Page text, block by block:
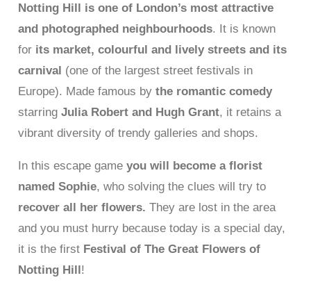
Notting Hill is one of London’s most attractive
and photographed neighbourhoods. It is known
for its market, colourful and lively streets and its
carnival (one of the largest street festivals in
Europe). Made famous bythe romantic comedy
starringJulia Robert and Hugh Grant, it retains a
vibrant diversity of trendy galleries and shops.
In this escape gameyou will become a florist
named Sophie, who solving the clues will try to
recover all her flowers. They are lost in the area
and you must hurry because today is a special day,
it is the first Festival of The Great Flowers of
Notting Hill!